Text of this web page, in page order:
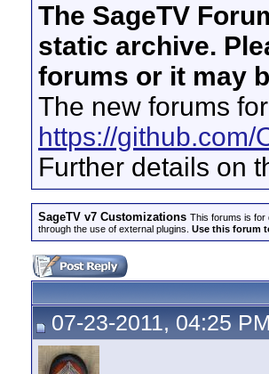
The SageTV
static archive.
forums or it may
The new forums
https://github.com/
Further details on
SageTV v7 Customizations This forums is for
through the use of external plugins. Use this forum
07-23-2011, 04:25